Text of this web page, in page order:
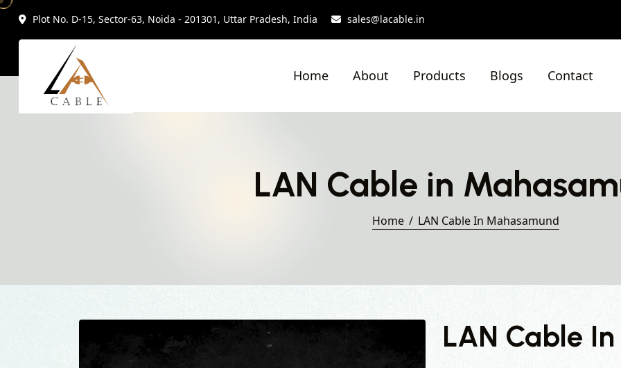
Plot No. D-15, Sector-63, Noida - 201301, Uttar Pradesh, India sales@lacable.in
Home About Products Blogs Contact
LAN Cable in
Home LAN Cable In Mahasamund
LAN Cable